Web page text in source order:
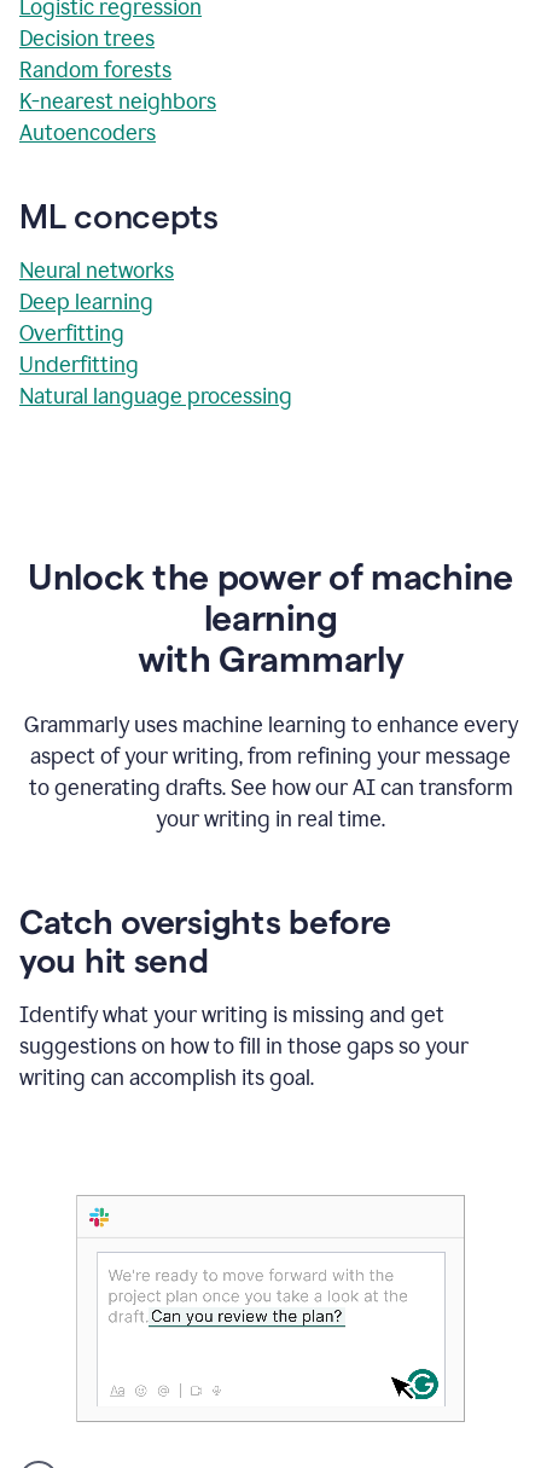
Logistic regression
Decision trees
Random forests
K-nearest neighbors
Autoencoders
ML concepts
Neural networks
Deep learning
Overfitting
Underfitting
Natural language processing
Unlock the power of machine
learning
with Grammarly
Grammarly uses machine learning to enhance every
aspect of your writing, from refining your message
to generating drafts. See how our AI can transform
your writing in real time.
Catch oversights before
you hit send
Identify what your writing is missing and get
suggestions on how to fill in those gaps so your
writing can accomplish its goal.